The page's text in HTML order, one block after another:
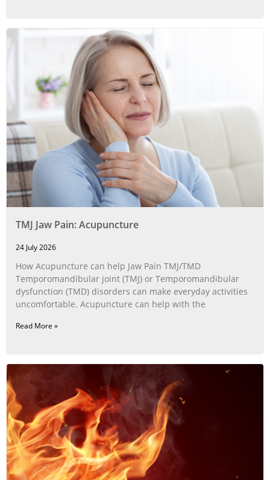
TMJ Jaw Pain: Acupuncture
24 July 2026
How Acupuncture can help Jaw Pain TMJ/TMD
Temporomandibular joint (TMJ) or Temporomandibular
dysfunction (TMD) disorders can make everyday activities
uncomfortable. Acupuncture can help with the
Read More »